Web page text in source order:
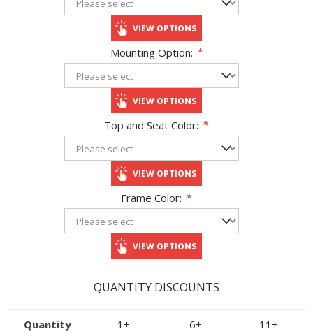
VIEW OPTIONS
Mounting Option: *
VIEW OPTIONS
Top and Seat Color: *
VIEW OPTIONS
Frame Color: *
VIEW OPTIONS
QUANTITY DISCOUNTS
Quantity 1+ 6+ 11+